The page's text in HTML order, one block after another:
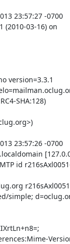
23:57:27 -0700
(2010-03-16) on
version=3.3.1
SHA:128)
23:57:26 -0700
id
simple;